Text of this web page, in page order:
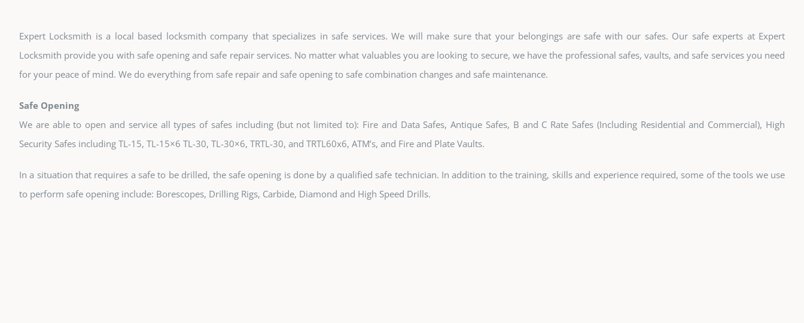
Expert Locksmith is a local based locksmith company that specializes in safe services. We will make sure that your belongings are safe with our safes. Our safe experts at Expert
Locksmith provide you with safe opening and safe repair services. No matter what valuables you are looking to secure, we have the professional safes, vaults, and safe services you need
for your peace of mind. We do everything from safe repair and safe opening to safe combination changes and safe maintenance.
Safe Opening
We are able to open and service all types of safes including (but not limited to): Fire and Data Safes, Antique Safes, B and C Rate Safes (Including Residential and Commercial), High
Security Safes including TL-15, TL-15×6 TL-30, TL-30×6, TRTL-30, and TRTL60x6, ATM’s, and Fire and Plate Vaults.
In a situation that requires a safe to be drilled, the safe opening is done by a qualified safe technician. In addition to the training, skills and experience required, some of the tools we use
to perform safe opening include: Borescopes, Drilling Rigs, Carbide, Diamond and High Speed Drills.